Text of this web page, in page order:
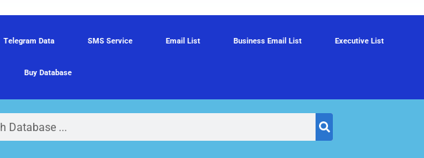
Telegram Data SMS Service Email List Business Email List Executive List
Buy Database